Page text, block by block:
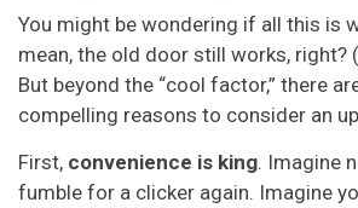
You might be wondering if all this is
mean, the old door still works, right?
But beyond the “cool factor,” there
compelling reasons to consider an
First, convenience is king. Imagine
fumble for a clicker again. Imagine